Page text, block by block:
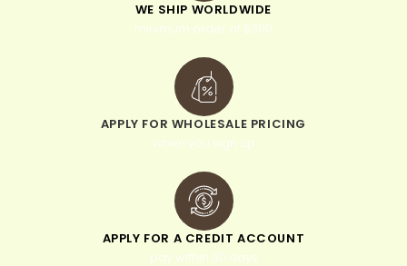
WE SHIP WORLDWIDE
minimum order of $300
APPLY FOR WHOLESALE PRICING
when you sign up
APPLY FOR A CREDIT ACCOUNT
pay within 30 days